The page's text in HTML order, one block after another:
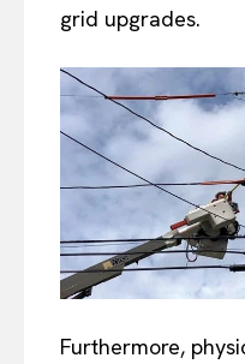
grid upgrades.
Furthermore,